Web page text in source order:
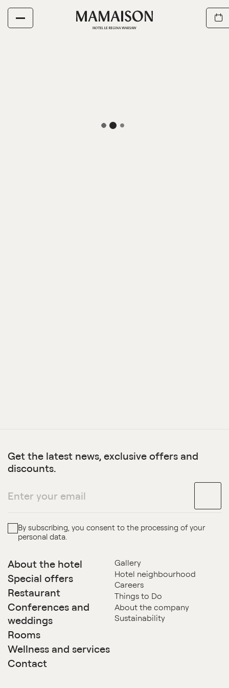
About the hotel
Special offers
Restaurant
Conferences and
weddings
Rooms
Wellness and services
Contact
Gallery
Hotel neighbourhood
Careers
Things to Do
About the company
Sustainability
Get the latest news, exclusive offers and
discounts.
By subscribing, you consent to the processing of your
personal data.